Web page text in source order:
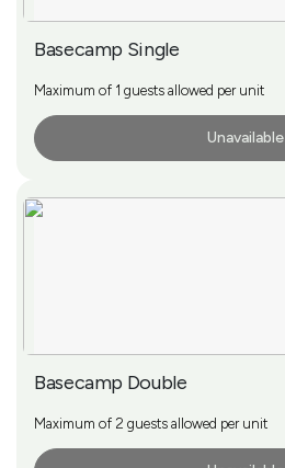
Basecamp Single
Maximum of 1 guests allowed per unit
Unavailable
Basecamp Double
Maximum of 2 guests allowed per unit